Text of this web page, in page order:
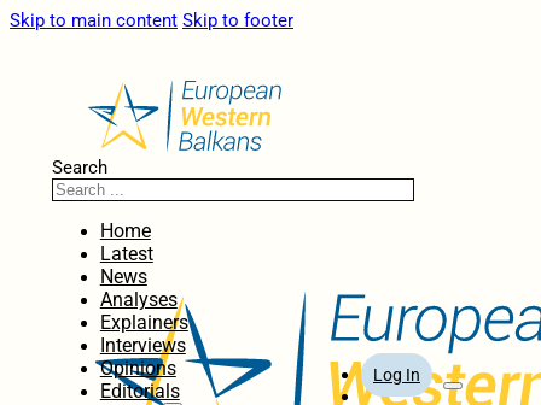
Skip to main content Skip to footer
Search
Home
Latest
News
Analyses
Explainers
Interviews
Opinions
Editorials
Log In